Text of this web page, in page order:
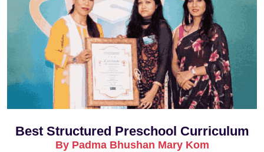
Best Structured Preschool Curriculum
By Padma Bhushan Mary Kom